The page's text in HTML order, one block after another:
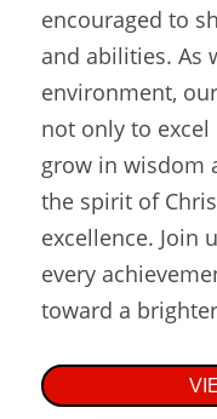
encouraged to
and abilities. As
environment,
not only to
grow in wisdom
the spirit of
excellence. Join
every
toward a